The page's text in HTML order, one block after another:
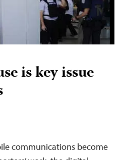
is key issue
communications become